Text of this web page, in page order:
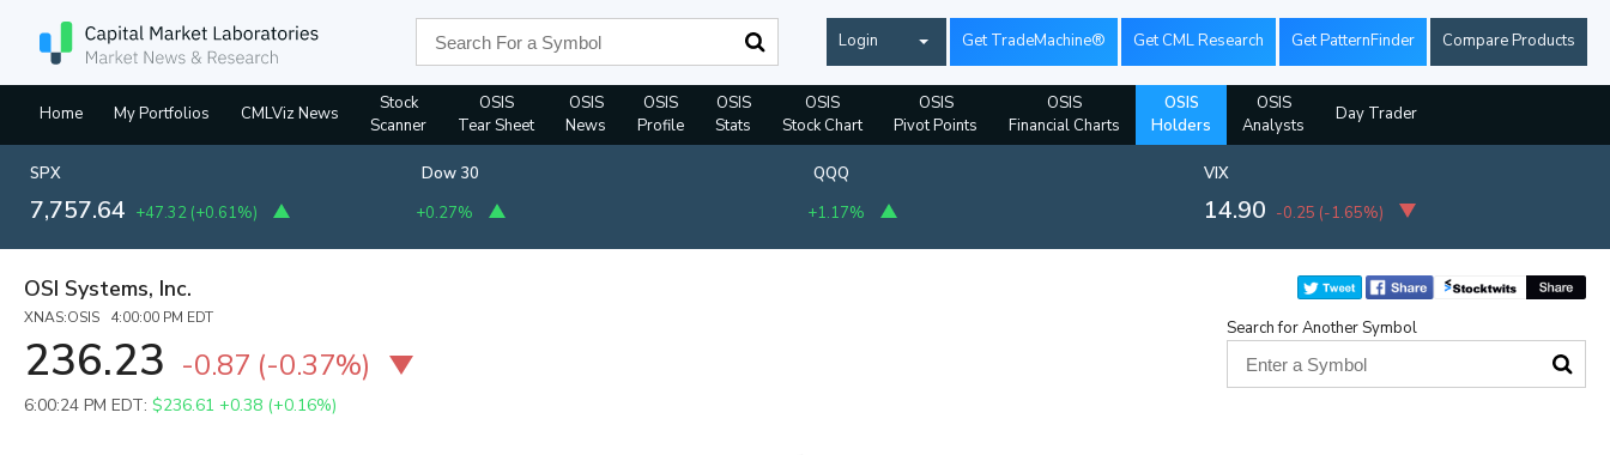
Login Get TradeMachine® Get CML Research Get PatternFinder Compare Products
Home My Portfolios CMLViz News
Stock
Scanner
OSIS
Tear Sheet
OSIS
News
OSIS
Profile
OSIS
Stats
OSIS
Stock Chart
OSIS
Pivot Points
OSIS
Financial Charts
OSIS
Holders
OSIS
Analysts
Day Trader
SPX
7,757.64 +47.32 (+0.61%)
Dow 30
+0.27%
QQQ
+1.17%
VIX
14.90 -0.25 (-1.65%)
OSI Systems, Inc.
XNAS:OSIS 4:00:00 PM EDT
236.23 -0.87 (-0.37%)
6:00:24 PM EDT: $236.61 +0.38 (+0.16%)
Search for Another Symbol